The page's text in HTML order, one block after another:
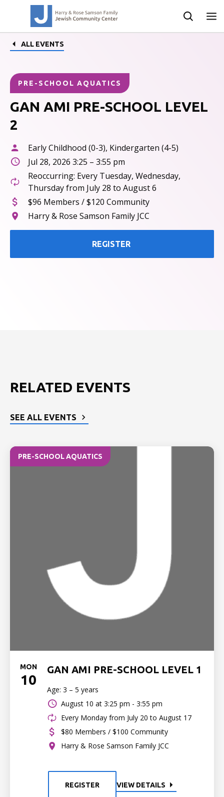
ALL EVENTS
PRE-SCHOOL AQUATICS
GAN AMI PRE-SCHOOL LEVEL
2
Early Childhood (0-3), Kindergarten (4-5)
Jul 28, 2026 3:25 – 3:55 pm
Reoccurring: Every Tuesday, Wednesday,
Thursday from July 28 to August 6
$96 Members / $120 Community
Harry & Rose Samson Family JCC
REGISTER
RELATED EVENTS
SEE ALL EVENTS
PRE-SCHOOL AQUATICS
MON
10
GAN AMI PRE-SCHOOL LEVEL 1
Age: 3 – 5 years
August 10 at 3:25 pm - 3:55 pm
Every Monday from July 20 to August 17
$80 Members / $100 Community
Harry & Rose Samson Family JCC
REGISTER VIEW DETAILS